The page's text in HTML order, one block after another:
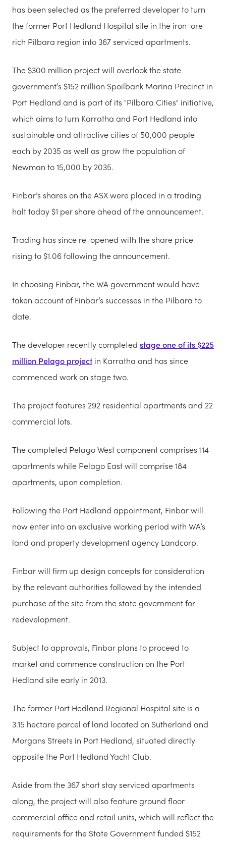
has been selected as the preferred developer to turn
the former Port Hedland Hospital site in the iron-ore
rich Pilbara region into 367 serviced apartments.
The $300 million project will overlook the state
government’s $152 million Spoilbank Marina Precinct in
Port Hedland and is part of its "Pilbara Cities" initiative,
which aims to turn Karratha and Port Hedland into
sustainable and attractive cities of 50,000 people
each by 2035 as well as grow the population of
Newman to 15,000 by 2035.
Finbar’s shares on the ASX were placed in a trading
halt today $1 per share ahead of the announcement.
Trading has since re-opened with the share price
rising to $1.06 following the announcement.
In choosing Finbar, the WA government would have
taken account of Finbar’s successes in the Pilbara to
date.
The developer recently completed stage one of its $225
million Pelago project in Karratha and has since
commenced work on stage two.
The project features 292 residential apartments and 22
commercial lots.
The completed Pelago West component comprises 114
apartments while Pelago East will comprise 184
apartments, upon completion.
Following the Port Hedland appointment, Finbar will
now enter into an exclusive working period with WA’s
land and property development agency Landcorp.
Finbar will firm up design concepts for consideration
by the relevant authorities followed by the intended
purchase of the site from the state government for
redevelopment.
Subject to approvals, Finbar plans to proceed to
market and commence construction on the Port
Hedland site early in 2013.
The former Port Hedland Regional Hospital site is a
3.15 hectare parcel of land located on Sutherland and
Morgans Streets in Port Hedland, situated directly
opposite the Port Hedland Yacht Club.
Aside from the 367 short stay serviced apartments
along, the project will also feature ground floor
commercial office and retail units, which will reflect the
requirements for the State Government funded $152